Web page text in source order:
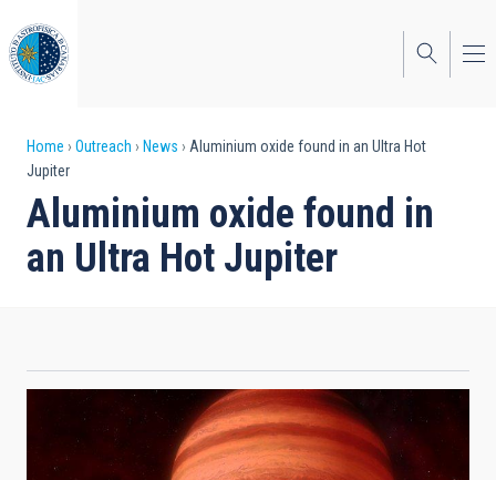
to
main
content
Breadcrumb
Home Outreach News
Aluminium oxide found in an Ultra Hot
Jupiter
Aluminium oxide found in
an Ultra Hot Jupiter